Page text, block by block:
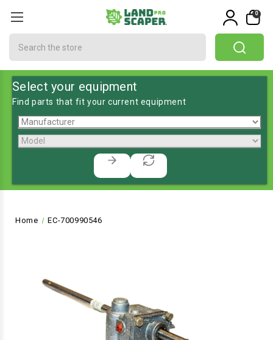
0
Select your equipment
Find parts that fit your current equipment
Home EC-700990546